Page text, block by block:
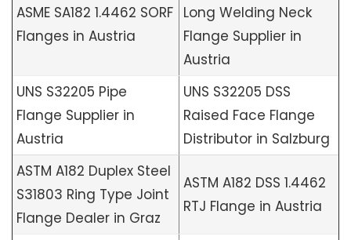
ASME SA182 1.4462 SORF
Flanges in Austria
Long Welding Neck
Flange Supplier in
Austria
UNS S32205 Pipe
Flange Supplier in
Austria
UNS S32205 DSS
Raised Face Flange
Distributor in Salzburg
ASTM A182 Duplex Steel
S31803 Ring Type Joint
Flange Dealer in Graz
ASTM A182 DSS 1.4462
RTJ Flange in Austria